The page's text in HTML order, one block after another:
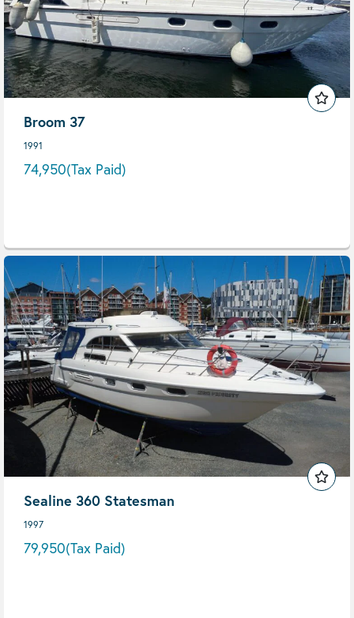
Broom 37
1991
74,950(Tax Paid)
Sealine 360 Statesman
1997
79,950(Tax Paid)